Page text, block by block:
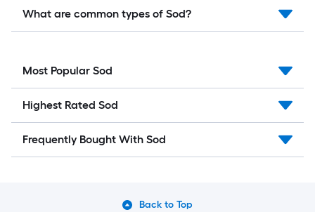
What are common types of Sod?
Most Popular Sod
Highest Rated Sod
Frequently Bought With Sod
Back to Top